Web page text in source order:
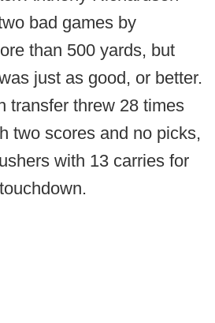
bad games by
than 500 yards, but
just as good, or better.
transfer threw 28 times
two scores and no picks,
with 13 carries for